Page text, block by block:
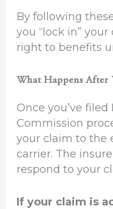
By following
you “lock in”
right to benefits
What Happens After
Once you’ve filed
Commission
your claim to the
carrier. The
respond to your
If your claim is